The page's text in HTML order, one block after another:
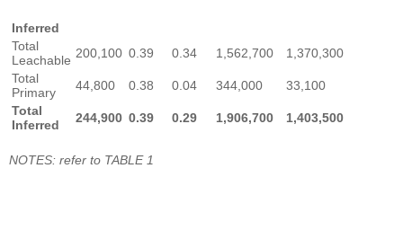
Inferred
Total
Leachable 200,100 0.39 0.34 1,562,700
1,370,300
Total
Primary
44,800 0.38 0.04 344,000
33,100
Total
Inferred
244,900 0.39 0.29 1,906,700 1,403,500
NOTES: refer to TABLE 1